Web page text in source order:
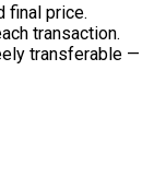
final price.
transaction.
transferable —